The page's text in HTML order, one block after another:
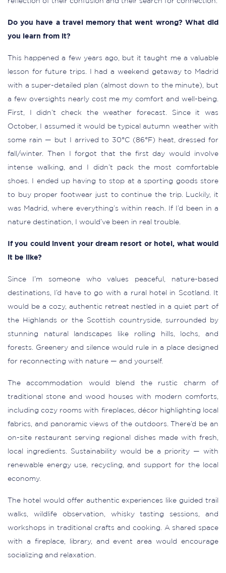
Do you have a travel memory that went wrong? What did
you learn from it?
This happened a few years ago, but it taught me a valuable
lesson for future trips. I had a weekend getaway to Madrid
with a super-detailed plan (almost down to the minute), but
a few oversights nearly cost me my comfort and well-being.
First, I didn’t check the weather forecast. Since it was
October, I assumed it would be typical autumn weather with
some rain — but I arrived to 30°C (86°F) heat, dressed for
fall/winter. Then I forgot that the first day would involve
intense walking, and I didn’t pack the most comfortable
shoes. I ended up having to stop at a sporting goods store
to buy proper footwear just to continue the trip. Luckily, it
was Madrid, where everything’s within reach. If I’d been in a
nature destination, I would’ve been in real trouble.
If you could invent your dream resort or hotel, what would
it be like?
Since I’m someone who values peaceful, nature-based
destinations, I’d have to go with a rural hotel in Scotland. It
would be a cozy, authentic retreat nestled in a quiet part of
the Highlands or the Scottish countryside, surrounded by
stunning natural landscapes like rolling hills, lochs, and
forests. Greenery and silence would rule in a place designed
for reconnecting with nature — and yourself.
The accommodation would blend the rustic charm of
traditional stone and wood houses with modern comforts,
including cozy rooms with fireplaces, décor highlighting local
fabrics, and panoramic views of the outdoors. There’d be an
on-site restaurant serving regional dishes made with fresh,
local ingredients. Sustainability would be a priority — with
renewable energy use, recycling, and support for the local
economy.
The hotel would offer authentic experiences like guided trail
walks, wildlife observation, whisky tasting sessions, and
workshops in traditional crafts and cooking. A shared space
with a fireplace, library, and event area would encourage
socializing and relaxation.